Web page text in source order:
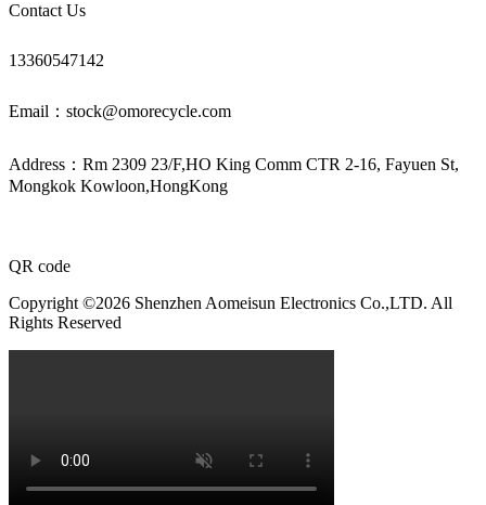
Contact Us
13360547142
Email：stock@omorecycle.com
Address：Rm 2309 23/F,HO King Comm CTR 2-16, Fayuen St,
Mongkok Kowloon,HongKong
QR code
Copyright ©2026 Shenzhen Aomeisun Electronics Co.,LTD. All
Rights Reserved